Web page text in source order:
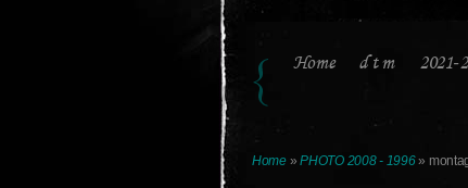
Home d t m 2021-
Home»PHOTO 2008 - 1996»